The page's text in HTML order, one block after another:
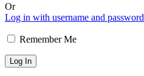
Or
Log in with username and password
Remember Me